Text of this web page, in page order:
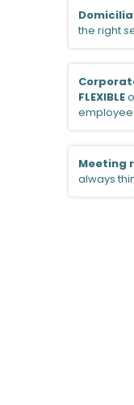
the right
FLEXIBLE
Meeting
always